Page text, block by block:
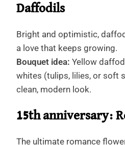
Daffodils
Bright and optimistic,
a love that keeps growing.
Bouquet idea: Yellow
whites (tulips, lilies, or soft
clean, modern look.
15th anniversary:
The ultimate romance